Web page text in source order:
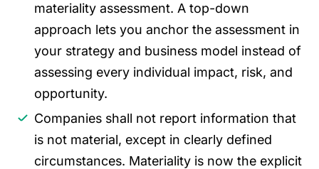
materiality assessment. A top-down
approach lets you anchor the assessment in
your strategy and business model instead of
assessing every individual impact, risk, and
opportunity.
Companies shall not report information that
is not material, except in clearly defined
circumstances. Materiality is now the explicit